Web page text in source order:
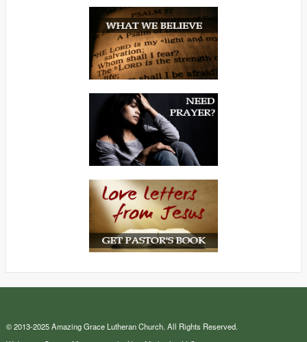
© 2013-2025 Amazing Grace Lutheran Church. All Rights Reserved.